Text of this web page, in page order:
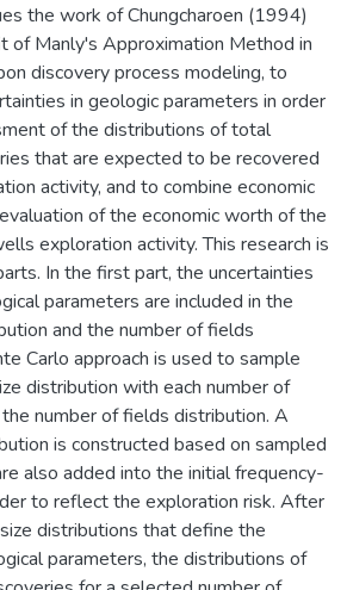
the work of Chungcharoen (1994)
of Manly's Approximation Method in
discovery process modeling, to
in geologic parameters in order
of the distributions of total
that are expected to be recovered
activity, and to combine economic
of the economic worth of the
exploration activity. This research is
In the first part, the uncertainties
parameters are included in the
and the number of fields
Carlo approach is used to sample
distribution with each number of
number of fields distribution. A
is constructed based on sampled
also added into the initial frequency-
to reflect the exploration risk. After
distributions that define the
parameters, the distributions of